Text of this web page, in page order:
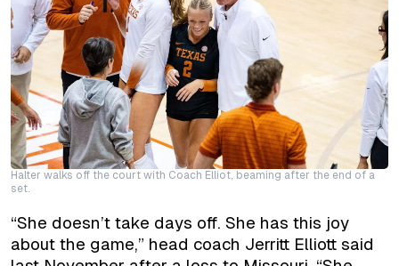
Halter walks off the court with Coach Elliot, beaming after the end of a
set.
“She doesn’t take days off. She has this joy
about the game,” head coach Jerritt Elliott said